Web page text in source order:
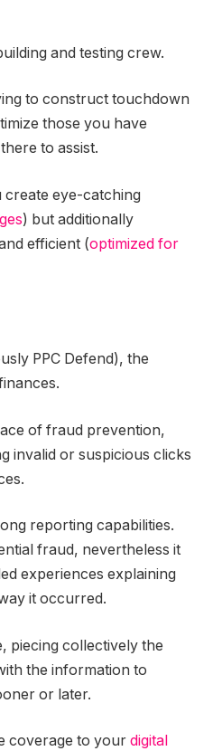
and testing crew.
to construct touchdown
those you have
to assist.
create eye-catching
) but additionally
efficient (optimized for
PPC Defend), the
of fraud prevention,
invalid or suspicious clicks
reporting capabilities.
fraud, nevertheless it
experiences explaining
it occurred.
piecing collectively the
the information to
or later.
coverage to your digital